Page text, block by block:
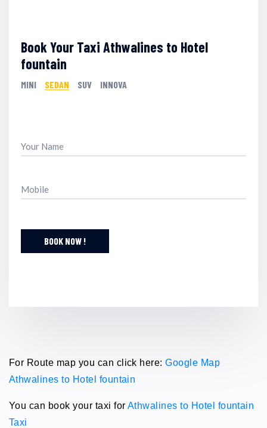
Book Your Taxi Athwalines to Hotel
fountain
MINI SEDAN SUV INNOVA
BOOK NOW !
For Route map you can click here:Google Map
Athwalines to Hotel fountain
You can book your taxi for Athwalines to Hotel fountain
Taxi